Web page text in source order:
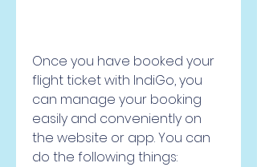
Once you have booked your
flight ticket with IndiGo, you
can manage your booking
easily and conveniently on
the website or app. You can
do the following things: